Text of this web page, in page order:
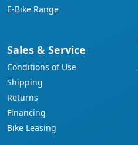
E-Bike Range
Sales & Service
Conditions of Use
Shipping
Returns
Financing
Bike Leasing